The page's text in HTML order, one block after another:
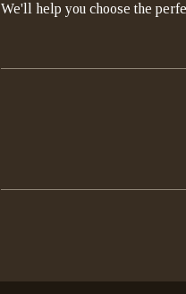
We'll help you choose the